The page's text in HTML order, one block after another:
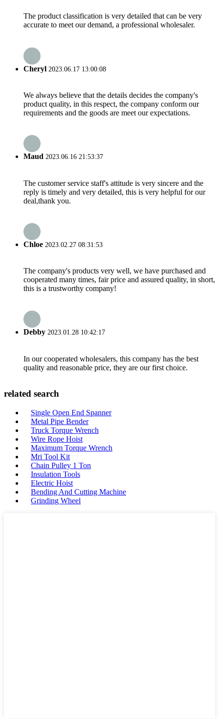
The product classification is very detailed that can be very
accurate to meet our demand, a professional wholesaler.
Cheryl 2023.06.17 13:00:08
We always believe that the details decides the company's
product quality, in this respect, the company conform our
requirements and the goods are meet our expectations.
Maud 2023.06.16 21:53:37
The customer service staff's attitude is very sincere and the
reply is timely and very detailed, this is very helpful for our
deal,thank you.
Chloe 2023.02.27 08:31:53
The company's products very well, we have purchased and
cooperated many times, fair price and assured quality, in short,
this is a trustworthy company!
Debby 2023.01.28 10:42:17
In our cooperated wholesalers, this company has the best
quality and reasonable price, they are our first choice.
related search
Single Open End Spanner
Metal Pipe Bender
Truck Torque Wrench
Wire Rope Hoist
Maximum Torque Wrench
Mri Tool Kit
Chain Pulley 1 Ton
Insulation Tools
Electric Hoist
Bending And Cutting Machine
Grinding Wheel